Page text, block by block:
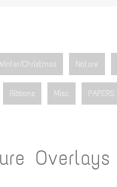
Christmas Nature
Ribbons Misc PAPERS
Overlays